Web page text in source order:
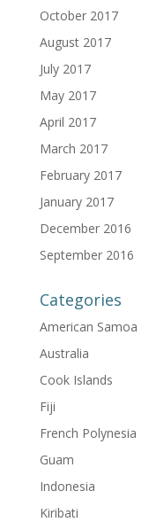
October 2017
August 2017
July 2017
May 2017
April 2017
March 2017
February 2017
January 2017
December 2016
September 2016
Categories
American Samoa
Australia
Cook Islands
Fiji
French Polynesia
Guam
Indonesia
Kiribati